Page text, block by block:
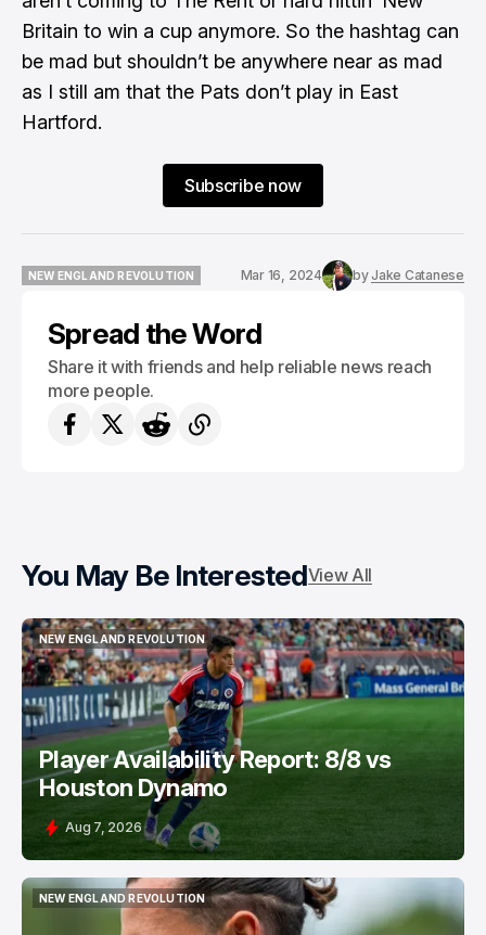
Britain to win a cup anymore. So the hashtag can
be mad but shouldn’t be anywhere near as mad
as I still am that the Pats don’t play in East
Hartford.
Subscribe now
NEW ENGLAND REVOLUTION
Mar 16, 2024 byJake Catanese
Spread the Word
Share it with friends and help reliable news reach
more people.
You May Be InterestedView All
NEW ENGLAND REVOLUTION
NEW ENGLAND REVOLUTION
Player Availability Report: 8/8 vs
Houston Dynamo
Aug 7, 2026
NEW ENGLAND REVOLUTION
NEW ENGLAND REVOLUTION